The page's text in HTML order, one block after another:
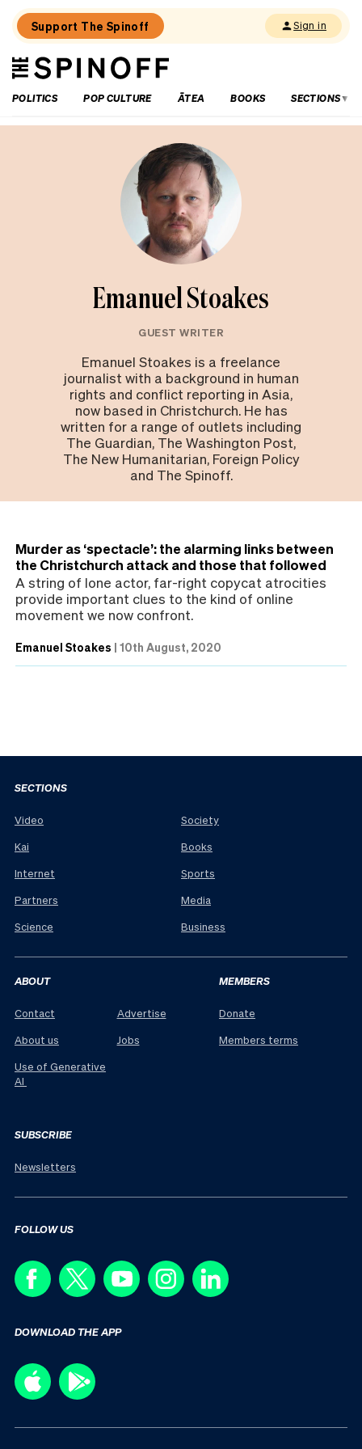
Support The Spinoff Sign in
The
Spinoff
POLITICS
POP CULTURE ĀTEA BOOKS SECTIONS
Emanuel Stoakes
GUEST WRITER
Emanuel Stoakes is a freelance
journalist with a background in human
rights and conflict reporting in Asia,
now based in Christchurch. He has
written for a range of outlets including
The Guardian, The Washington Post,
The New Humanitarian, Foreign Policy
and The Spinoff.
Murder as ‘spectacle’: the alarming links between
the Christchurch attack and those that followed
A string of lone actor, far-right copycat atrocities
provide important clues to the kind of online
movement we now confront.
Emanuel Stoakes | 10th August, 2020
SECTIONS
Video
Kai
Internet
Partners
Science
Society
Books
Sports
Media
Business
ABOUT
Contact
About us
Use of Generative
AI
Advertise
Jobs
MEMBERS
Donate
Members terms
SUBSCRIBE
Newsletters
FOLLOW US
DOWNLOAD THE APP